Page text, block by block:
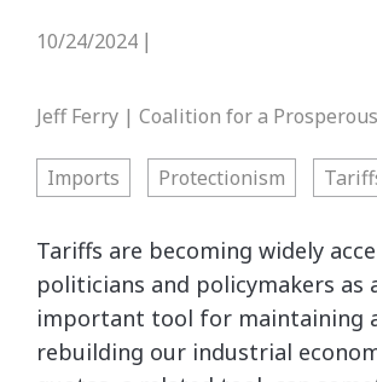
10/24/2024 |
Jeff Ferry | Coalition for a
Imports Protectionism
Tariffs are becoming widely
politicians and policymakers as
important tool for maintaining
rebuilding our industrial